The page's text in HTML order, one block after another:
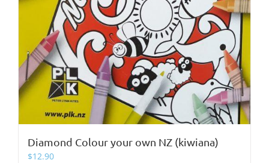
Diamond Colour your own NZ (kiwiana)
$12.90